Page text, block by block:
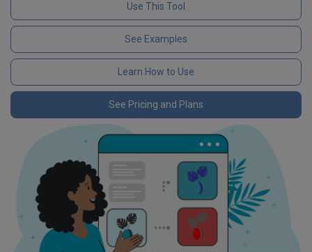
Use This Tool
See Examples
Learn How to Use
See Pricing and Plans